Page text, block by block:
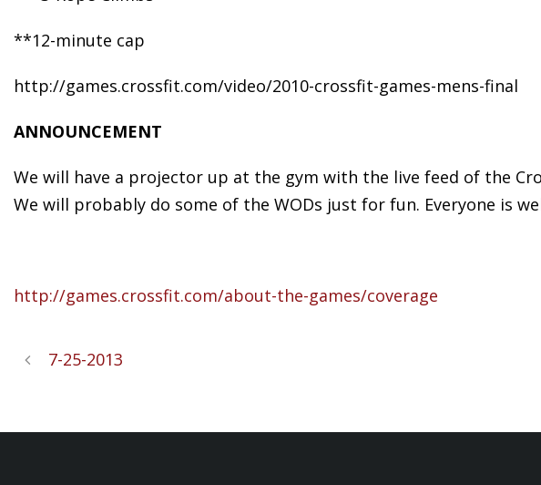
**12-minute cap
http://games.crossfit.com/video/2010-crossfit-games-mens-final
ANNOUNCEMENT
We will have a projector up at the gym with the live feed of the
We will probably do some of the WODs just for fun. Everyone is
http://games.crossfit.com/about-the-games/coverage
7-25-2013